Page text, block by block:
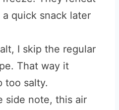
quick snack later
I skip the regular
That way it
too salty.
side note, this air